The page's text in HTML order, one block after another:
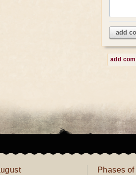
add
add
Phases